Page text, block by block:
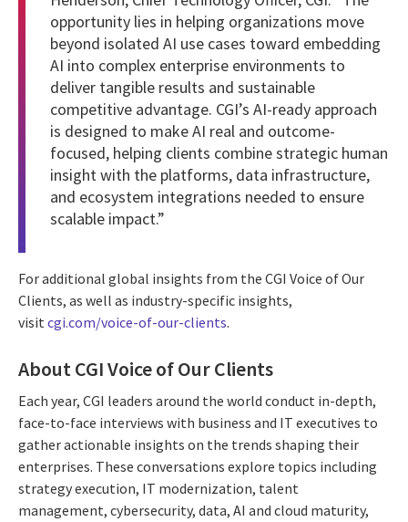
opportunity lies in helping organizations move
beyond isolated AI use cases toward embedding
AI into complex enterprise environments to
deliver tangible results and sustainable
competitive advantage. CGI’s AI-ready approach
is designed to make AI real and outcome-
focused, helping clients combine strategic human
insight with the platforms, data infrastructure,
and ecosystem integrations needed to ensure
scalable impact.”
For additional global insights from the CGI Voice of Our
Clients, as well as industry-specific insights,
visit cgi.com/voice-of-our-clients.
About CGI Voice of Our Clients
Each year, CGI leaders around the world conduct in-depth,
face-to-face interviews with business and IT executives to
gather actionable insights on the trends shaping their
enterprises. These conversations explore topics including
strategy execution, IT modernization, talent
management, cybersecurity, data, AI and cloud maturity,